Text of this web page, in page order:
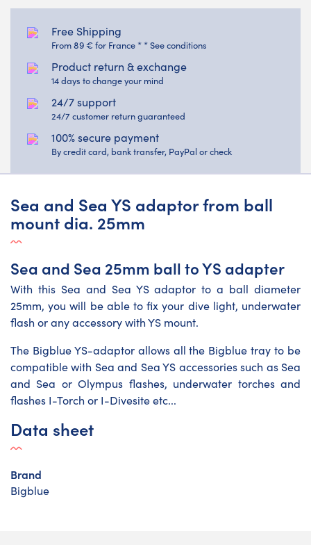
Free Shipping
From 89 € for France * * See conditions
Product return & exchange
14 days to change your mind
24/7 support
24/7 customer return guaranteed
100% secure payment
By credit card, bank transfer, PayPal or check
Sea and Sea YS adaptor from ball
mount dia. 25mm
Sea and Sea 25mm ball to YS adapter
With this Sea and Sea YS adaptor to a ball diameter
25mm, you will be able to fix your dive light, underwater
flash or any accessory with YS mount.
The Bigblue YS-adaptor allows all the Bigblue tray to be
compatible with Sea and Sea YS accessories such as Sea
and Sea or Olympus flashes, underwater torches and
flashes I-Torch or I-Divesite etc...
Data sheet
Brand
Bigblue